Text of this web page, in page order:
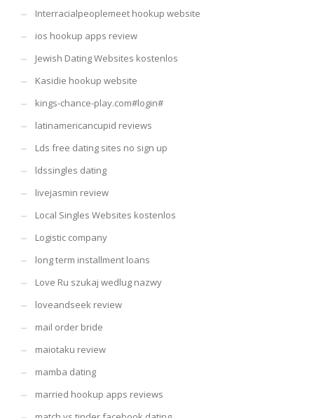
Interracialpeoplemeet hookup website
ios hookup apps review
Jewish Dating Websites kostenlos
Kasidie hookup website
kings-chance-play.com#login#
latinamericancupid reviews
Lds free dating sites no sign up
ldssingles dating
livejasmin review
Local Singles Websites kostenlos
Logistic company
long term installment loans
Love Ru szukaj wedlug nazwy
loveandseek review
mail order bride
maiotaku review
mamba dating
married hookup apps reviews